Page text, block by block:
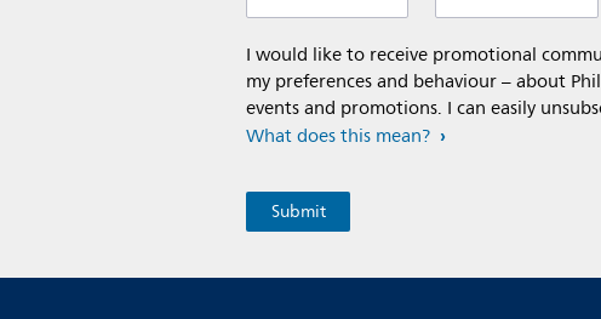
I would like to receive promotional
my preferences and behaviour – about
events and promotions. I can easily
What does this mean?